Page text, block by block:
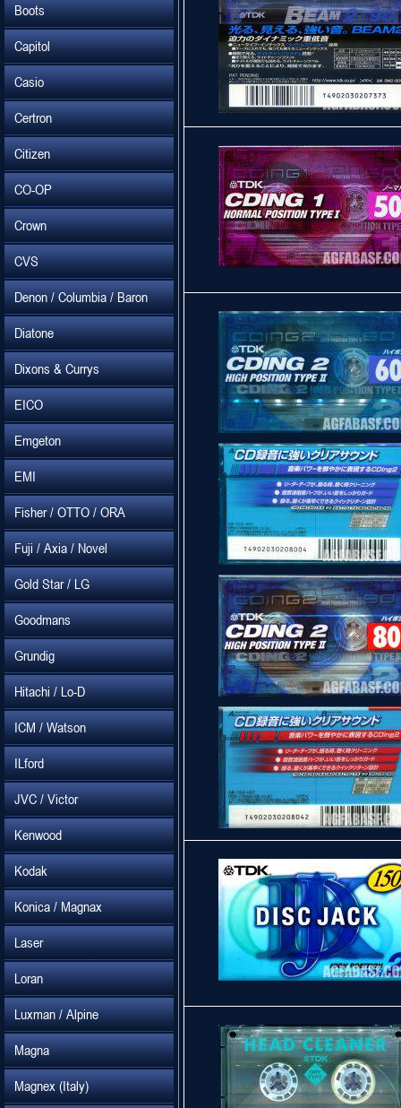
Boots
Capitol
Casio
Certron
Citizen
CO-OP
Crown
CVS
Denon / Columbia / Baron
Diatone
Dixons & Currys
EICO
Emgeton
EMI
Fisher / OTTO / ORA
Fuji / Axia / Novel
Gold Star / LG
Goodmans
Grundig
Hitachi / Lo-D
ICM / Watson
ILford
JVC / Victor
Kenwood
Kodak
Konica / Magnax
Laser
Loran
Luxman / Alpine
Magna
Magnex (Italy)